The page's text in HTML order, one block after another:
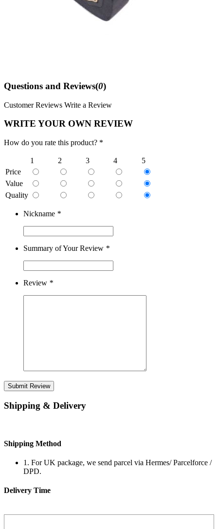
Questions and Reviews(0)
Customer Reviews Write a Review
WRITE YOUR OWN REVIEW
How do you rate this product? *
1 2 3 4
5
Price
Value
Quality
Nickname *
Summary of Your Review *
Review *
Submit Review
Shipping & Delivery
Shipping Method
1. For UK package, we send parcel via Hermes/ Parcelforce /
DPD.
Delivery Time